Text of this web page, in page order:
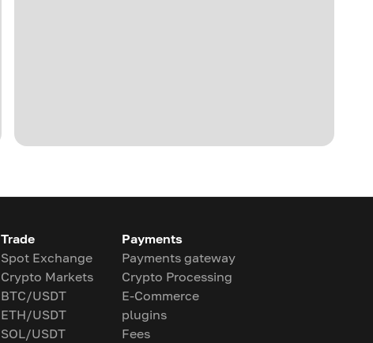
Trade
Spot Exchange
Crypto Markets
BTC/USDT
ETH/USDT
SOL/USDT
Payments
Payments gateway
Crypto Processing
E-Commerce
plugins
Fees